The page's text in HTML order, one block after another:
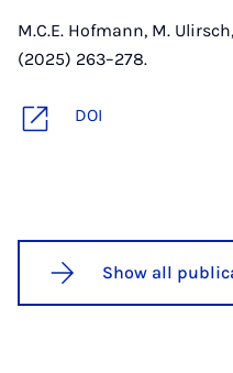
M.C.E. Hofmann, M.
(2025) 263–278.
DOI
Show all